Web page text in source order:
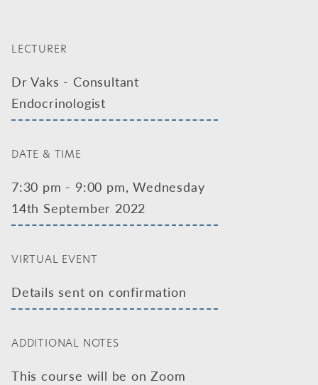
LECTURER
Dr Vaks - Consultant
Endocrinologist
DATE & TIME
7:30 pm - 9:00 pm, Wednesday
14th September 2022
VIRTUAL EVENT
Details sent on confirmation
ADDITIONAL NOTES
This course will be on Zoom